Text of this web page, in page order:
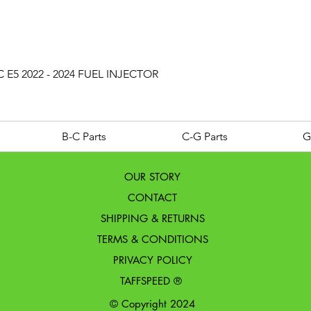
Quick View
E5 2022 - 2024 FUEL INJECTOR
B-C Parts C-G Parts
OUR STORY
CONTACT
SHIPPING & RETURNS
TERMS & CONDITIONS
PRIVACY POLICY
TAFFSPEED ®
© Copyright 2024